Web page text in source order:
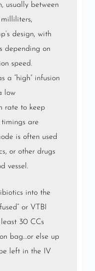
usually between
design, with
depending on
speed.
a “high” infusion
low
rate to keep
timings are
is often used
, or other drugs
vessel.
into the
or VTBI
30 CCs
bag…or else up
left in the IV